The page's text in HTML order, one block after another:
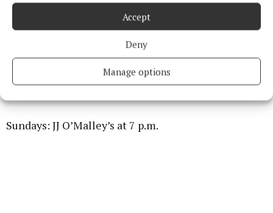
Accept
Deny
Manage options
arrangements:
Wednesdays: JJ O’Malley’s at 8.30 p.m.
Saturdays: The Porterhouse at 7 p.m., followed by JJ
Sundays: JJ O’Malley’s at 7 p.m.